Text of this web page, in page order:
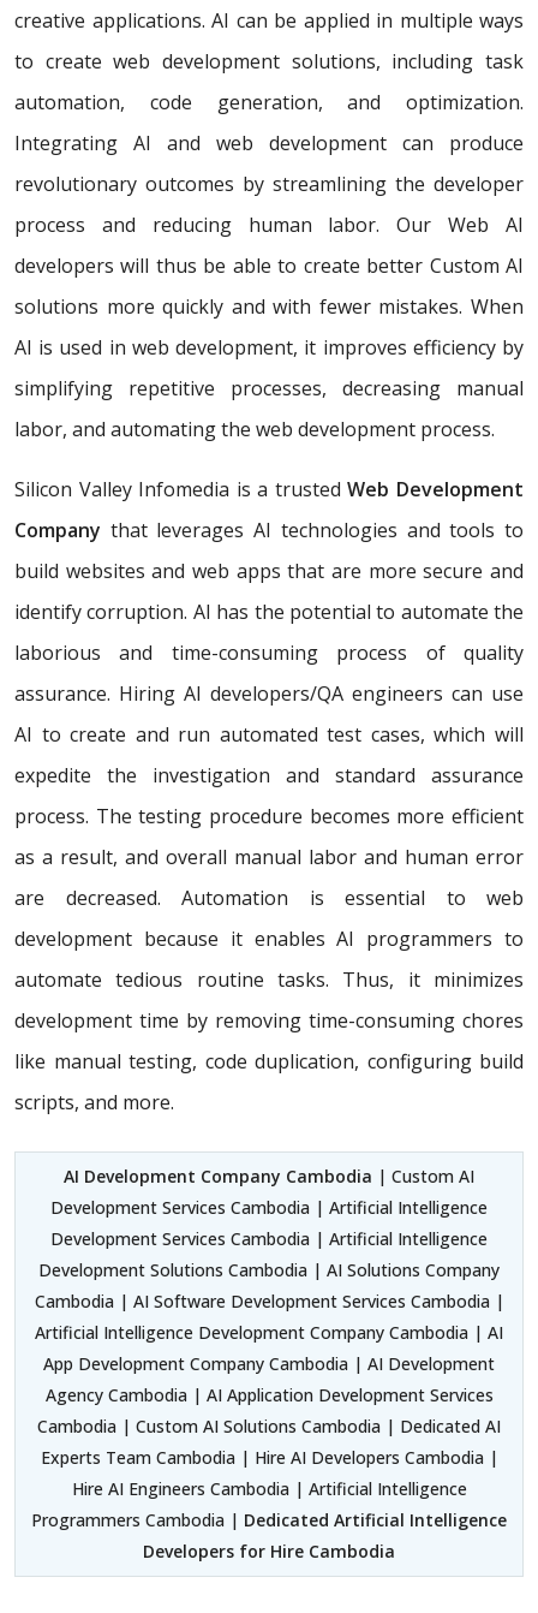
creative applications. AI can be applied in multiple ways
to create web development solutions, including task
automation, code generation, and optimization.
Integrating AI and web development can produce
revolutionary outcomes by streamlining the developer
process and reducing human labor. Our Web AI
developers will thus be able to create better Custom AI
solutions more quickly and with fewer mistakes. When
AI is used in web development, it improves efficiency by
simplifying repetitive processes, decreasing manual
labor, and automating the web development process.
Silicon Valley Infomedia is a trustedWeb Development
Company that leverages AI technologies and tools to
build websites and web apps that are more secure and
identify corruption. AI has the potential to automate the
laborious and time-consuming process of quality
assurance. Hiring AI developers/QA engineers can use
AI to create and run automated test cases, which will
expedite the investigation and standard assurance
process. The testing procedure becomes more efficient
as a result, and overall manual labor and human error
are decreased. Automation is essential to web
development because it enables AI programmers to
automate tedious routine tasks. Thus, it minimizes
development time by removing time-consuming chores
like manual testing, code duplication, configuring build
scripts, and more.
AI Development Company Cambodia | Custom AI
Development Services Cambodia | Artificial Intelligence
Development Services Cambodia | Artificial Intelligence
Development Solutions Cambodia | AI Solutions Company
Cambodia | AI Software Development Services Cambodia |
Artificial Intelligence Development Company Cambodia | AI
App Development Company Cambodia | AI Development
Agency Cambodia | AI Application Development Services
Cambodia | Custom AI Solutions Cambodia | Dedicated AI
Experts Team Cambodia | Hire AI Developers Cambodia |
Hire AI Engineers Cambodia | Artificial Intelligence
Programmers Cambodia | Dedicated Artificial Intelligence
Developers for Hire Cambodia